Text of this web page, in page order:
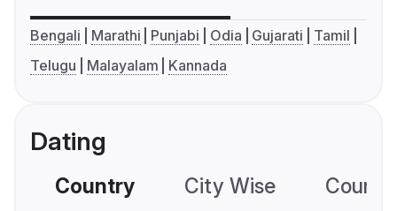
Bengali Marathi Punjabi Odia Gujarati
Tamil
Telugu
Malayalam Kannada
Dating
Country City Wise